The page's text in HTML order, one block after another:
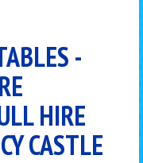
-
HIRE
CASTLE